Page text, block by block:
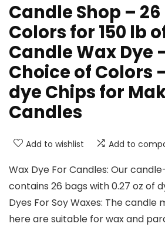
Candle Shop –
Colors for 150 lb
Candle Wax Dye
Choice of Colors
dye Chips for
Candles
Add to wishlist Add to
Wax Dye For Candles: Our
contains 26 bags with 0.27 oz of
Dyes For Soy Waxes: The candle
here are suitable for wax and